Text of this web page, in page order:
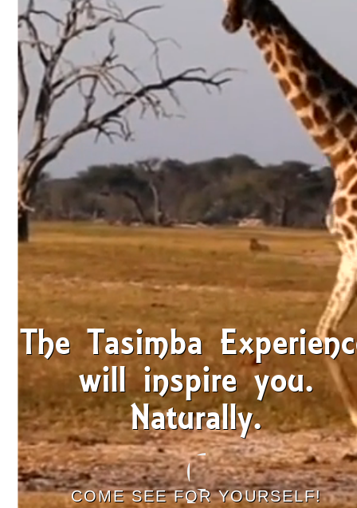
The Tasimba
will inspire you.
Naturally.
COME SEE FOR YOURSELF!